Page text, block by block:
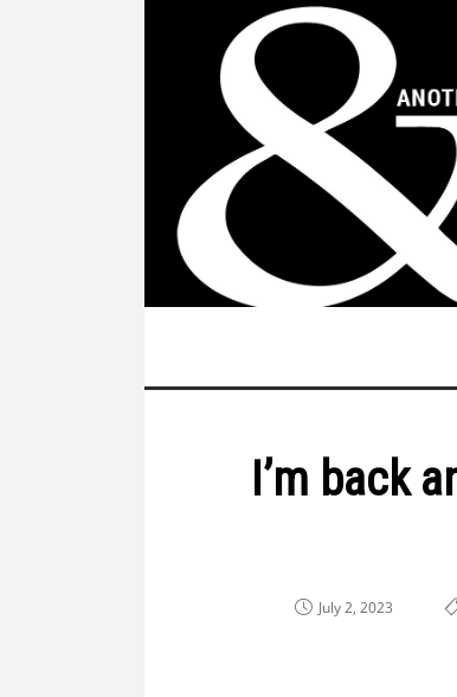
I’m back
July 2, 2023